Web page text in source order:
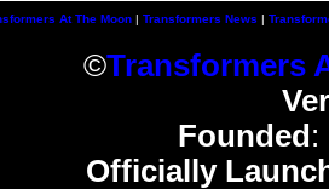
At The Moon| Transformers News |
©Transformers
Founded :
Officially